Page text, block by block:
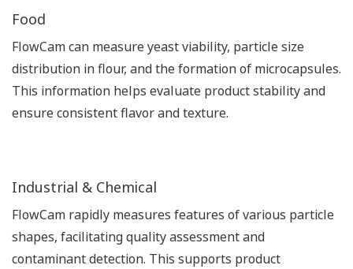
Food
FlowCam can measure yeast viability, particle size
distribution in flour, and the formation of microcapsules.
This information helps evaluate product stability and
ensure consistent flavor and texture.
Industrial & Chemical
FlowCam rapidly measures features of various particle
shapes, facilitating quality assessment and
contaminant detection. This supports product